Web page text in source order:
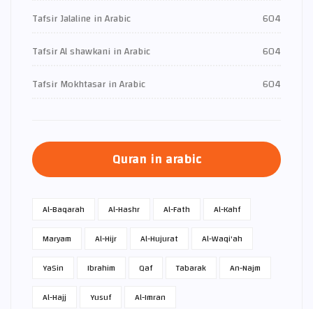
Tafsir Jalaline in Arabic
604
Tafsir Al shawkani in Arabic
604
Tafsir Mokhtasar in Arabic
604
Quran in arabic
Al-Baqarah Al-Hashr Al-Fath
Al-Kahf
Maryam
Al-Hijr Al-Hujurat
Al-Waqi'ah
Ya­Sin
Ibrahim Qaf Tabarak
An-Najm
Al-Hajj
Yusuf Al-Imran